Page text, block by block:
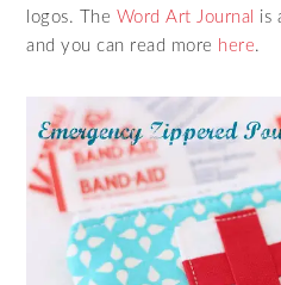
logos. The Word Art Journal is
and you can read more here.